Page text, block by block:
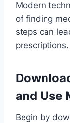
Modern
of finding
steps can
prescriptions.
and Use
Begin by